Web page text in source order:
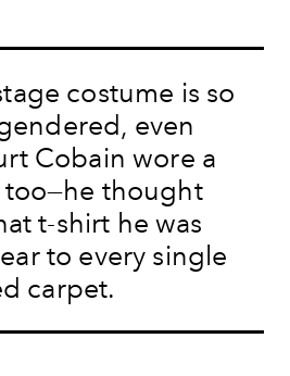
costume is so
even
Cobain wore a
too—he thought
t-shirt he was
to every single
carpet.